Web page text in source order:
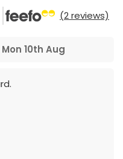
(2 reviews)
Mon 10th Aug